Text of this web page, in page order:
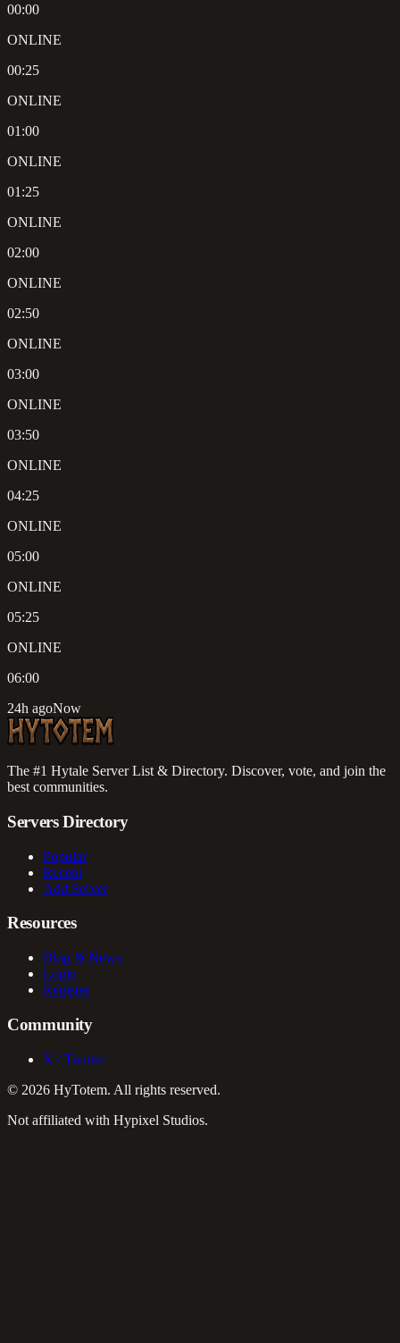
00:00
ONLINE
00:25
ONLINE
01:00
ONLINE
01:25
ONLINE
02:00
ONLINE
02:50
ONLINE
03:00
ONLINE
03:50
ONLINE
04:25
ONLINE
05:00
ONLINE
05:25
ONLINE
06:00
24h agoNow
The #1 Hytale Server List & Directory. Discover, vote, and join the
best communities.
Servers Directory
Popular
Recent
Add Server
Resources
Blog & News
Login
Register
Community
X / Twitter
© 2026 HyTotem. All rights reserved.
Not affiliated with Hypixel Studios.